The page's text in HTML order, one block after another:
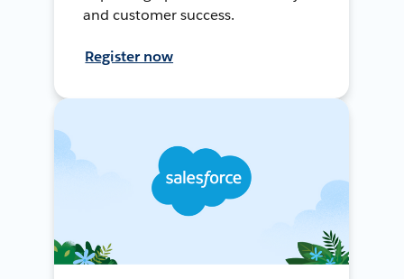
and customer success.
Register now